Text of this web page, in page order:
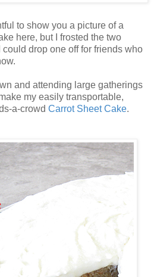
to show you a picture of a
here, but I frosted the two
could drop one off for friends who
and attending large gatherings
my easily transportable,
a-crowd Carrot Sheet Cake.